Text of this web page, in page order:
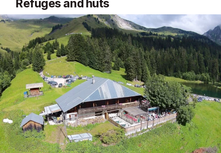
Refuges and huts